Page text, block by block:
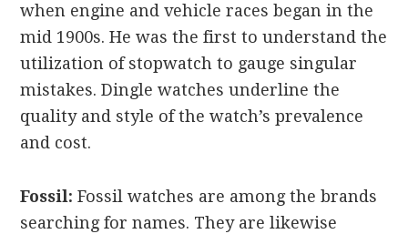
when engine and vehicle races began in the
mid 1900s. He was the first to understand the
utilization of stopwatch to gauge singular
mistakes. Dingle watches underline the
quality and style of the watch’s prevalence
and cost.
Fossil: Fossil watches are among the brands
searching for names. They are likewise